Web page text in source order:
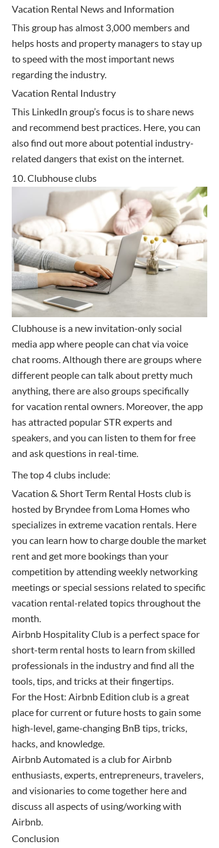
Vacation Rental News and Information
This group has almost 3,000 members and
helps hosts and property managers to stay up
to speed with the most important news
regarding the industry.
Vacation Rental Industry
This LinkedIn group’s focus is to share news
and recommend best practices. Here, you can
also find out more about potential industry-
related dangers that exist on the internet.
10. Clubhouse clubs
Clubhouse is a new invitation-only social
media app where people can chat via voice
chat rooms. Although there are groups where
different people can talk about pretty much
anything, there are also groups specifically
forvacation rental owners . Moreover, the app
has attracted popular STR experts and
speakers, and you can listen to them for free
and ask questions in real-time.
The top 4 clubs include:
Vacation & Short Term Rental Hosts club is
hosted by Bryndee from Loma Homes who
specializes in extreme vacation rentals. Here
you can learn how to charge double the market
rent and get more bookings than your
competition by attending weekly networking
meetings or special sessions related to specific
vacation rental-related topics throughout the
month.
Airbnb Hospitality Club is a perfect space for
short-term rental hosts to learn from skilled
professionals in the industry and find all the
tools, tips, and tricks at their fingertips.
For the Host: Airbnb Edition club is a great
place for current or future hosts to gain some
high-level, game-changing BnB tips, tricks,
hacks, and knowledge.
Airbnb Automated is a club for Airbnb
enthusiasts, experts, entrepreneurs, travelers,
and visionaries to come together here and
discuss all aspects of using/working with
Airbnb.
Conclusion